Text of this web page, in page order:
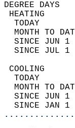
TODAY
MONTH TO
SINCE JUN
SINCE JUL
TODAY
MONTH TO
SINCE JUN
SINCE JAN